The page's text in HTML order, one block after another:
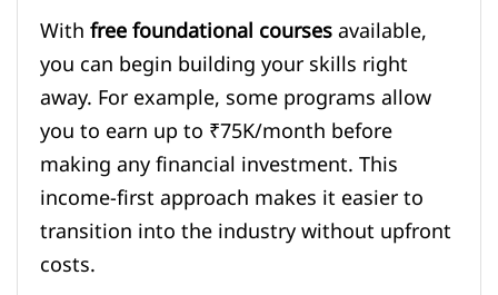
Withfree foundational coursesavailable,
you can begin building your skills right
away. For example, some programs allow
you to earn up to ₹75K/month before
making any financial investment. This
income-first approach makes it easier to
transition into the industry without upfront
costs.